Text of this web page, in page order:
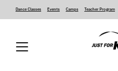
Dance Classes‍ ‍ ‍ ‍ Events‍ ‍ ‍ ‍ Camps‍ ‍ ‍ ‍ Teacher Program‍ ‍ ‍ ‍